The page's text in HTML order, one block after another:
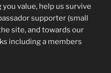
value, help us survive
supporter (small
site, and towards our
including a members